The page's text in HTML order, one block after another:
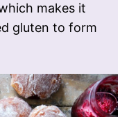
makes it
gluten to form